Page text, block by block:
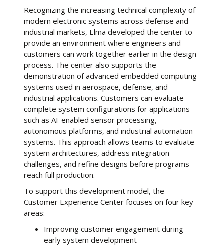
Recognizing the increasing technical complexity of
modern electronic systems across defense and
industrial markets, Elma developed the center to
provide an environment where engineers and
customers can work together earlier in the design
process. The center also supports the
demonstration of advanced embedded computing
systems used in aerospace, defense, and
industrial applications. Customers can evaluate
complete system configurations for applications
such as AI-enabled sensor processing,
autonomous platforms, and industrial automation
systems. This approach allows teams to evaluate
system architectures, address integration
challenges, and refine designs before programs
reach full production.
To support this development model, the
Customer Experience Center focuses on four key
areas:
Improving customer engagement during
early system development